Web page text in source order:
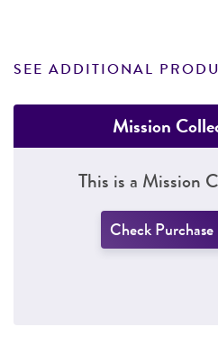
SEE ADDITIONAL
Mission
This is a Mission
Check